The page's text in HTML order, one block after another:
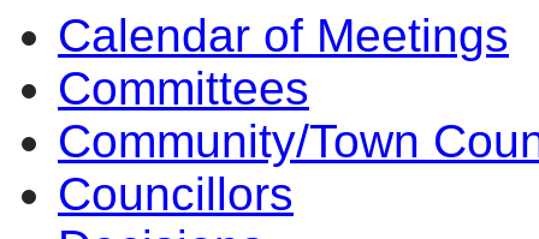
Calendar of Meetings
Committees
Community/Town
Councillors
item
4.